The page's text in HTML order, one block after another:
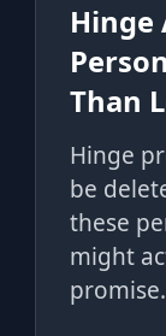
Hinge
Than
Hinge
be
these
might
promise.